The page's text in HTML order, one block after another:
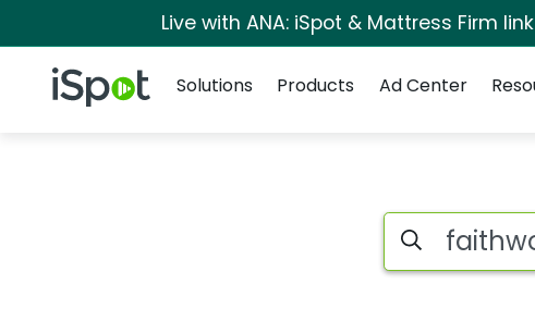
Live with ANA: iSpot & Mattress Firm
iSpot Logo
Solutions
Products Ad Center
Topic matches for
Search iSpot